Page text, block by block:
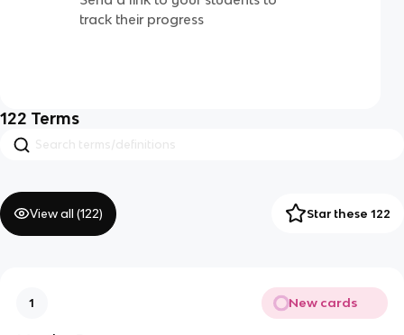
track their progress
122 Terms
View all (122) Star these 122
1 New cards